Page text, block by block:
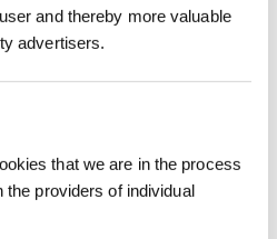
and thereby more valuable
advertisers.
that we are in the process
providers of individual
Senden